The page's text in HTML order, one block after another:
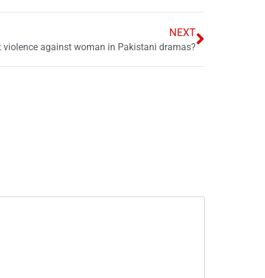
NEXT
against woman in Pakistani dramas?